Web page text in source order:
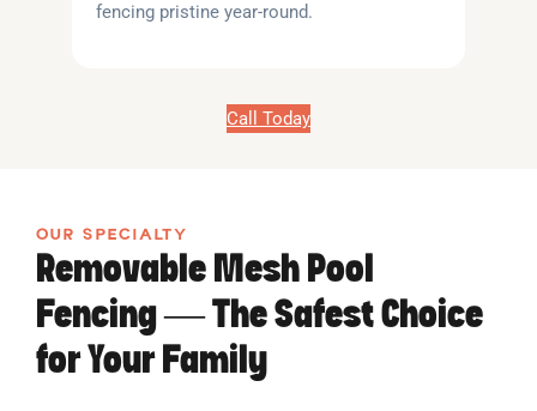
fencing pristine year-round.
Call Today
OUR SPECIALTY
Removable Mesh Pool
Fencing — The Safest Choice
for Your Family